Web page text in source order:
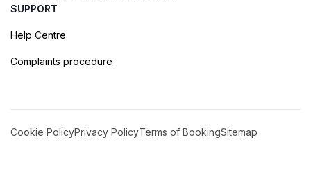
SUPPORT
Help Centre
Complaints procedure
Cookie PolicyPrivacy PolicyTerms of BookingSitemap